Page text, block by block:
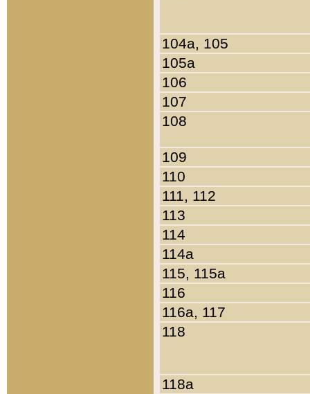
104a, 105
105a
106
107
108
109
110
111, 112
113
114
114a
115, 115a
116
116a, 117
118
118a